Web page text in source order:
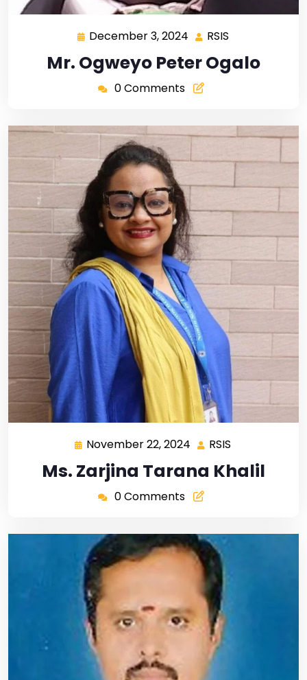
December 3, 2024 RSIS
Mr. Ogweyo Peter Ogalo
0 Comments
November 22, 2024 RSIS
Ms. Zarjina Tarana Khalil
0 Comments